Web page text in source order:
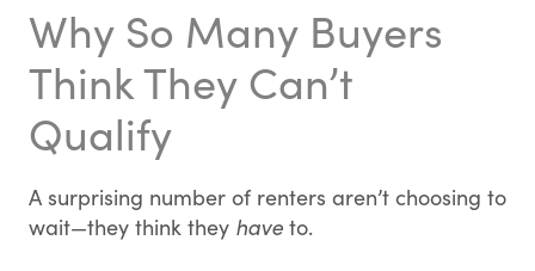
Why So Many Buyers
Think They Can’t
Qualify
A surprising number of renters aren’t choosing to
wait—they think they have to.